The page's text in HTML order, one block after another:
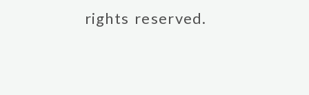
rights reserved.